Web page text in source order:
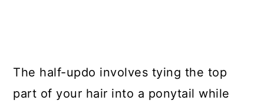
The half-updo involves tying the top
part of your hair into a ponytail while